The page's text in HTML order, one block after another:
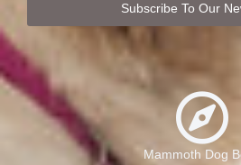
Subscribe To Our
Mammoth Dog